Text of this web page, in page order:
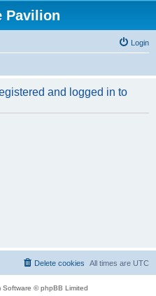
Pavilion
Login
and logged in to
All times are UTC
Delete cookies
Software © phpBB Limited